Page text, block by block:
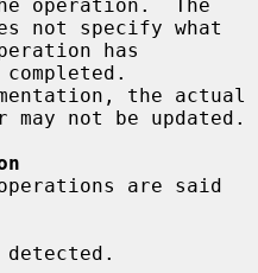
operation.  The
has
the actual